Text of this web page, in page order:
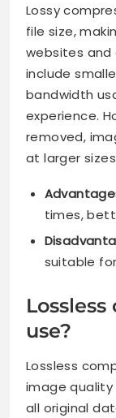
Lossy
file size,
websites
include
bandwidth
experience.
removed,
at larger
times,
suitable
use?
Lossless
image quality
all original